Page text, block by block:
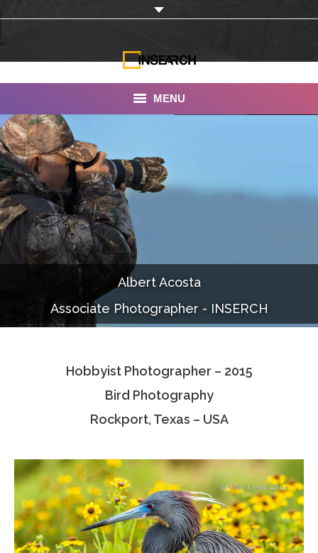
MENU
INSEARCH
About Us
Our Work
Services
Portfolio
Documentaries
Photo Albums
Associate Photographers
Albert Acosta
Associate Photographer - INSERCH
Hobbyist Photographer – 2015
Bird Photography
Rockport, Texas – USA